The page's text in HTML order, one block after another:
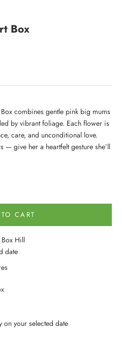
Box
combines gentle pink big mums
by vibrant foliage. Each flower is
care, and unconditional love.
— give her a heartfelt gesture she’ll
CART
Hill
date
on your selected date